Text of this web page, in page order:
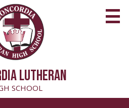
Skip
to
main
content
LUTHERAN
SCHOOL